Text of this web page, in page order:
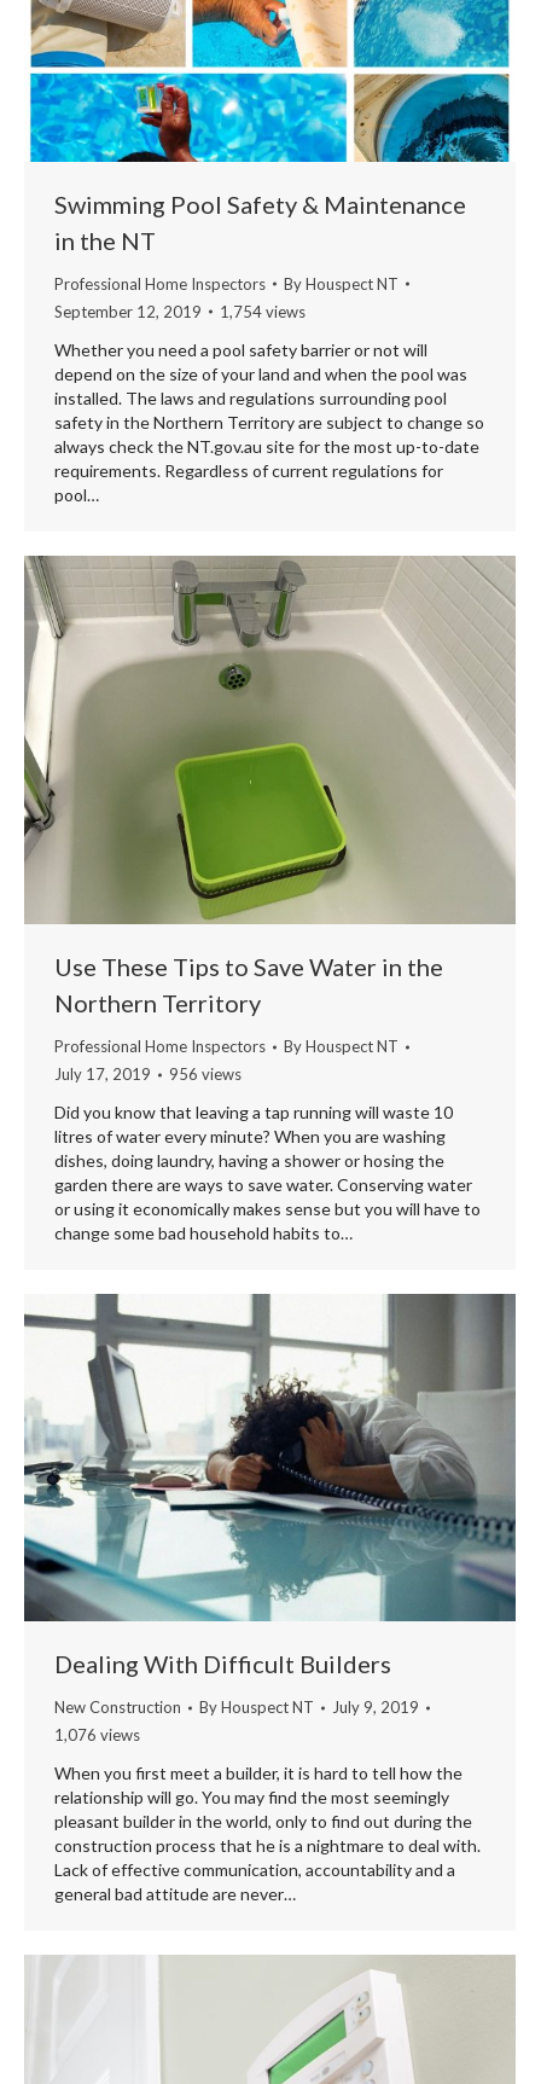
Swimming Pool Safety & Maintenance
in the NT
Professional Home Inspectors ByHouspect NT
September 12, 2019
1,754 views
Whether you need a pool safety barrier or not will
depend on the size of your land and when the pool was
installed. The laws and regulations surrounding pool
safety in the Northern Territory are subject to change so
always check the NT.gov.au site for the most up-to-date
requirements. Regardless of current regulations for
pool…
Use These Tips to Save Water in the
Northern Territory
Professional Home Inspectors ByHouspect NT
July 17, 2019
956 views
Did you know that leaving a tap running will waste 10
litres of water every minute? When you are washing
dishes, doing laundry, having a shower or hosing the
garden there are ways to save water. Conserving water
or using it economically makes sense but you will have to
change some bad household habits to…
Dealing With Difficult Builders
New Construction ByHouspect NT
July 9, 2019
1,076 views
When you first meet a builder, it is hard to tell how the
relationship will go. You may find the most seemingly
pleasant builder in the world, only to find out during the
construction process that he is a nightmare to deal with.
Lack of effective communication, accountability and a
general bad attitude are never…